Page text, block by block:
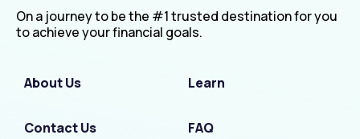
On a journey to be the #1 trusted destination for you
to achieve your financial goals.
About Us Learn
Contact Us FAQ